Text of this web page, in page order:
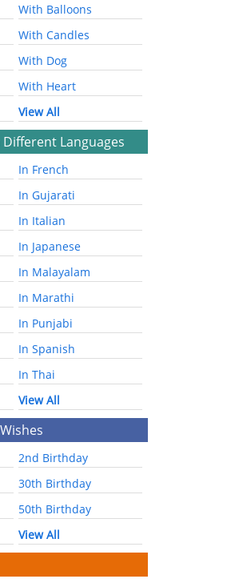
With Balloons
With Candles
With Dog
With Heart
View All
Languages
In French
In Gujarati
In Italian
In Japanese
In Malayalam
In Marathi
In Punjabi
In Spanish
In Thai
View All
2nd Birthday
30th Birthday
50th Birthday
View All